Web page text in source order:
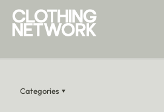
FASHION &
Categories